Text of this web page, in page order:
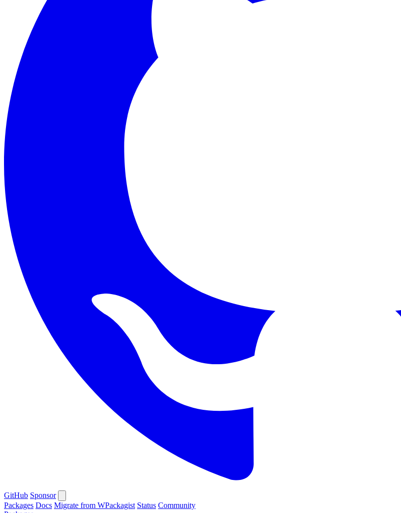
GitHub Sponsor
Packages Docs Migrate from WPackagist Status Community